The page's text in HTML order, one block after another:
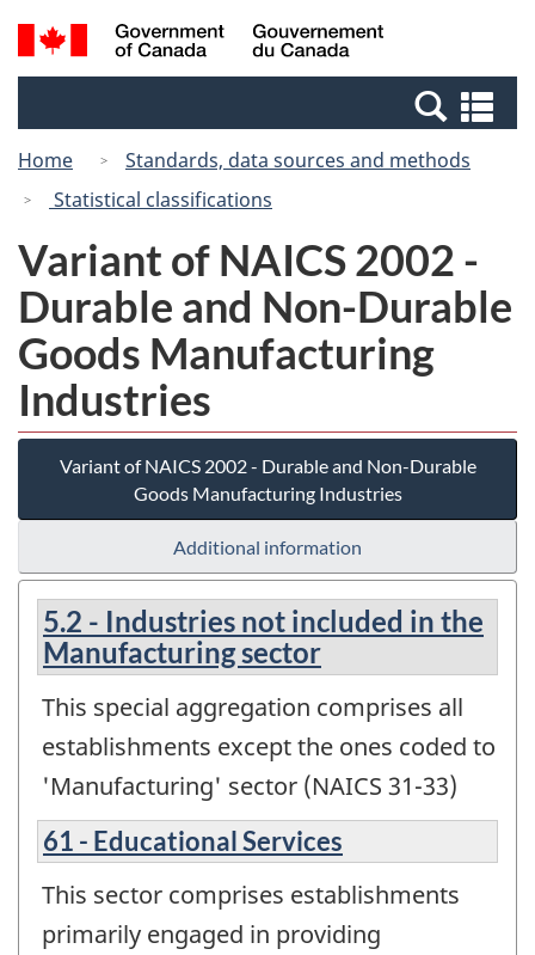
Skip
to
Switch
to
Canada
Search
and
Home
Standards, data sources and methods
Statistical classifications
Variant of NAICS 2002 -
Durable and Non-Durable
Goods Manufacturing
Industries
Variant of NAICS 2002 - Durable and Non-Durable
Goods Manufacturing Industries
Additional information
5.2 - Industries not included in the
Manufacturing sector
This special aggregation comprises all
establishments except the ones coded to
'Manufacturing' sector (NAICS 31-33)
61 - Educational Services
This sector comprises establishments
primarily engaged in providing